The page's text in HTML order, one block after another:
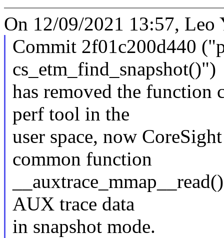
On 12/09/2021 13:57, Leo
Commit 2f01c200d440
cs_etm_find_snapshot()")
has removed the function
perf tool in the
user space, now
common function
AUX trace data
in snapshot mode.